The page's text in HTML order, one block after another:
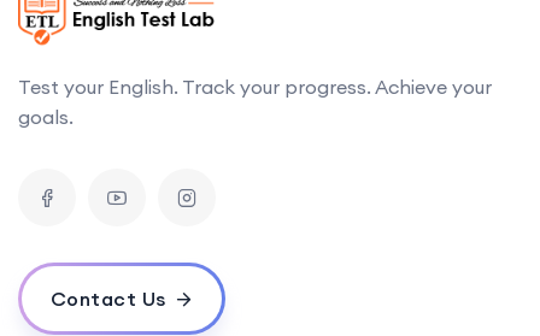
Test your English. Track your progress. Achieve your
goals.
Contact Us